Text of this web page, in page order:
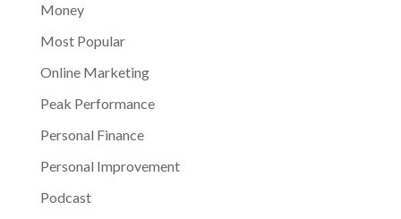
Money
Most Popular
Online Marketing
Peak Performance
Personal Finance
Personal Improvement
Podcast